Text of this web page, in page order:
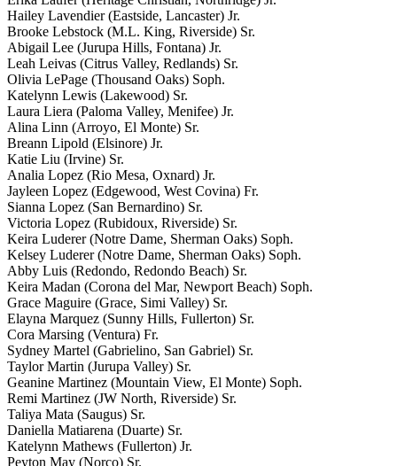
Hailey Lavendier (Eastside, Lancaster) Jr.
Brooke Lebstock (M.L. King, Riverside) Sr.
Abigail Lee (Jurupa Hills, Fontana) Jr.
Leah Leivas (Citrus Valley, Redlands) Sr.
Olivia LePage (Thousand Oaks) Soph.
Katelynn Lewis (Lakewood) Sr.
Laura Liera (Paloma Valley, Menifee) Jr.
Alina Linn (Arroyo, El Monte) Sr.
Breann Lipold (Elsinore) Jr.
Katie Liu (Irvine) Sr.
Analia Lopez (Rio Mesa, Oxnard) Jr.
Jayleen Lopez (Edgewood, West Covina) Fr.
Sianna Lopez (San Bernardino) Sr.
Victoria Lopez (Rubidoux, Riverside) Sr.
Keira Luderer (Notre Dame, Sherman Oaks) Soph.
Kelsey Luderer (Notre Dame, Sherman Oaks) Soph.
Abby Luis (Redondo, Redondo Beach) Sr.
Keira Madan (Corona del Mar, Newport Beach) Soph.
Grace Maguire (Grace, Simi Valley) Sr.
Elayna Marquez (Sunny Hills, Fullerton) Sr.
Cora Marsing (Ventura) Fr.
Sydney Martel (Gabrielino, San Gabriel) Sr.
Taylor Martin (Jurupa Valley) Sr.
Geanine Martinez (Mountain View, El Monte) Soph.
Remi Martinez (JW North, Riverside) Sr.
Taliya Mata (Saugus) Sr.
Daniella Matiarena (Duarte) Sr.
Katelynn Mathews (Fullerton) Jr.
Peyton May (Norco) Sr.